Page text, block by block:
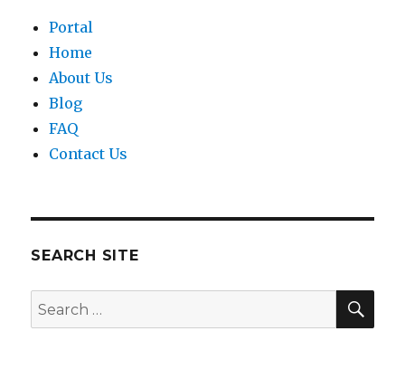
Portal
Home
About Us
Blog
FAQ
Contact Us
SEARCH SITE
Search
for: